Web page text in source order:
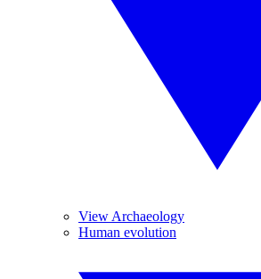
View Archaeology
Human evolution